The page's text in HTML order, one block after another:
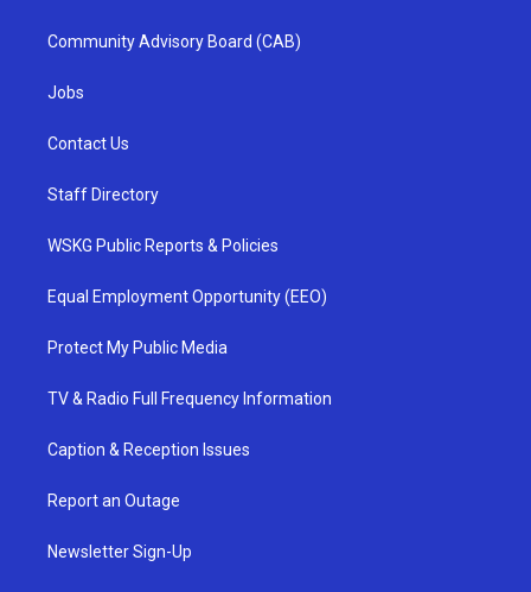
Community Advisory Board (CAB)
Jobs
Contact Us
Staff Directory
WSKG Public Reports & Policies
Equal Employment Opportunity (EEO)
Protect My Public Media
TV & Radio Full Frequency Information
Caption & Reception Issues
Report an Outage
Newsletter Sign-Up